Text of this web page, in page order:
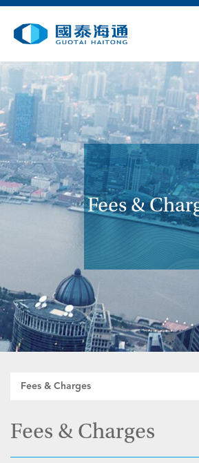
OUR BUSINESS
ESG
GUOTAI HAITONG
SECURITIES
Fees &
Fees & Charges
Fees & Charges